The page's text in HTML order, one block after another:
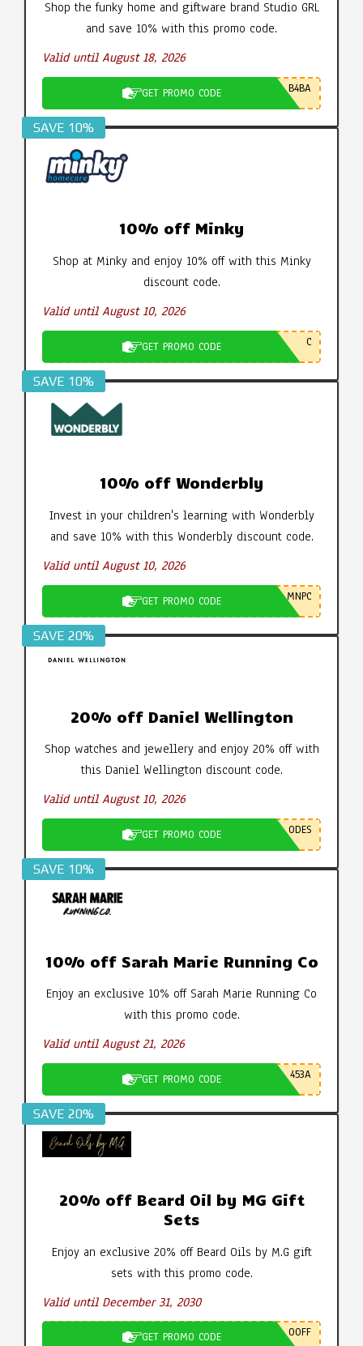
Shop the funky home and giftware brand Studio GRL
and save 10% with this promo code.
Valid until August 18, 2026
GET PROMO CODE B4BA
SAVE 10%
10% off Minky
Shop at Minky and enjoy 10% off with this Minky
discount code.
Valid until August 10, 2026
GET PROMO CODE C
SAVE 10%
10% off Wonderbly
Invest in your children's learning with Wonderbly
and save 10% with this Wonderbly discount code.
Valid until August 10, 2026
GET PROMO CODE MNPC
SAVE 20%
20% off Daniel Wellington
Shop watches and jewellery and enjoy 20% off with
this Daniel Wellington discount code.
Valid until August 10, 2026
GET PROMO CODE ODES
SAVE 10%
10% off Sarah Marie Running Co
Enjoy an exclusive 10% off Sarah Marie Running Co
with this promo code.
Valid until August 21, 2026
GET PROMO CODE 453A
SAVE 20%
20% off Beard Oil by MG Gift
Sets
Enjoy an exclusive 20% off Beard Oils by M.G gift
sets with this promo code.
Valid until December 31, 2030
GET PROMO CODE 0OFF